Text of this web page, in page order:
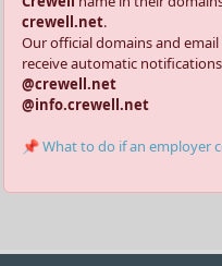
crewell.net.
Our official domains and
receive automatic
@crewell.net
@info.crewell.net
📌 What to do if an employer